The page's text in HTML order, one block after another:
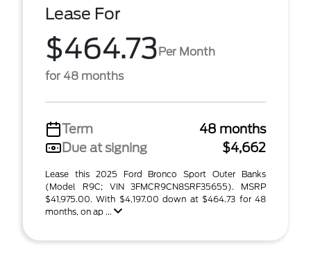
Lease For
$464.73Per Month
for 48 months
Term
48 months
Due at signing
$4,662
Lease this 2025 Ford Bronco Sport Outer Banks
(Model R9C; VIN 3FMCR9CN8SRF35655). MSRP
$41,975.00. With $4,197.00 down at $464.73 for 48
months, on ap ...